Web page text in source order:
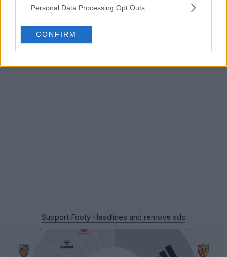
Personal Data Processing Opt Outs
CONFIRM
Support Footy Headlines and remove ads